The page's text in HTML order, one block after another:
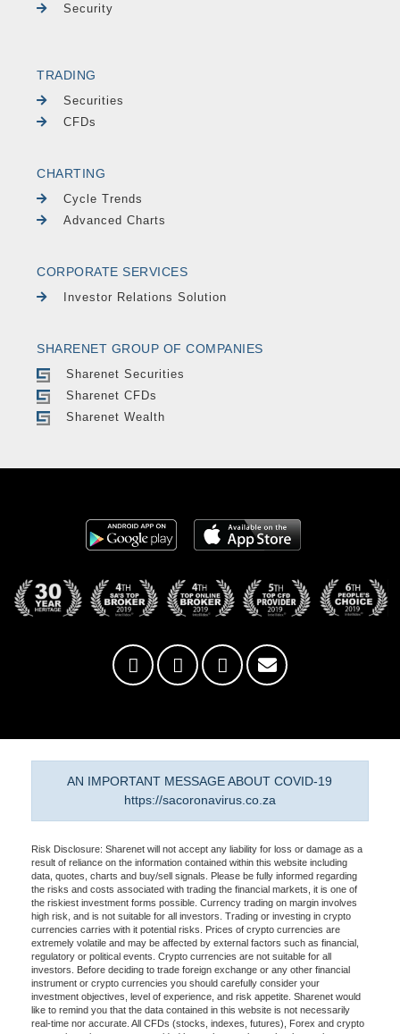
Security
TRADING
Securities
CFDs
CHARTING
Cycle Trends
Advanced Charts
CORPORATE SERVICES
Investor Relations Solution
SHARENET GROUP OF COMPANIES
Sharenet Securities
Sharenet CFDs
Sharenet Wealth
AN IMPORTANT MESSAGE ABOUT COVID-19
https://sacoronavirus.co.za
Risk Disclosure: Sharenet will not accept any liability for loss or damage as a
result of reliance on the information contained within this website including
data, quotes, charts and buy/sell signals. Please be fully informed regarding
the risks and costs associated with trading the financial markets, it is one of
the riskiest investment forms possible. Currency trading on margin involves
high risk, and is not suitable for all investors. Trading or investing in crypto
currencies carries with it potential risks. Prices of crypto currencies are
extremely volatile and may be affected by external factors such as financial,
regulatory or political events. Crypto currencies are not suitable for all
investors. Before deciding to trade foreign exchange or any other financial
instrument or crypto currencies you should carefully consider your
investment objectives, level of experience, and risk appetite. Sharenet would
like to remind you that the data contained in this website is not necessarily
real-time nor accurate. All CFDs (stocks, indexes, futures), Forex and crypto